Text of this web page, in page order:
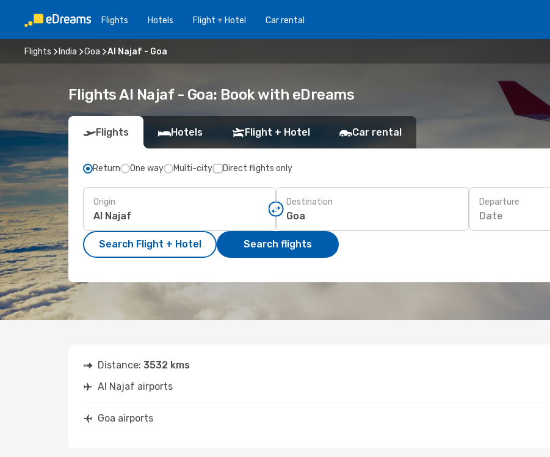
Flights Hotels Flight + Hotel Car rental
Flights India Goa Al Najaf - Goa
Flights Al Najaf - Goa: Book with eDreams
Flights Hotels Flight + Hotel Car rental
Return One way Multi-city Direct flights only
Origin Destination Departure
Date
Search Flight + Hotel Search flights
Distance: 3532 kms
Al Najaf airports
Goa airports